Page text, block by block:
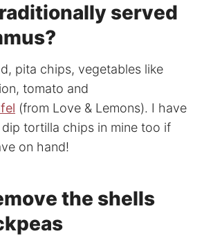
served
pita chips, vegetables like
tomato and
(from Love & Lemons). I have
tortilla chips in mine too if
on hand!
the shells